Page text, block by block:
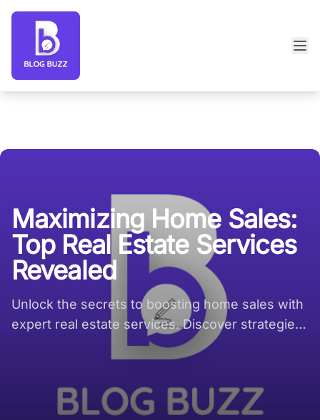
Blog Buzz large logo
Maximizing Home Sales:
Top Real Estate Services
Revealed
Unlock the secrets to boosting home sales with
expert real estate services. Discover strategies
to sell your property fast!